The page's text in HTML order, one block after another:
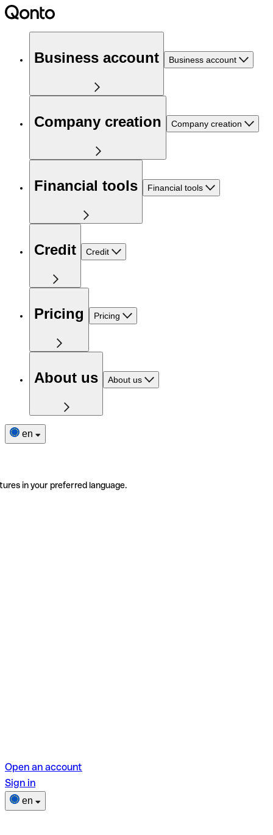
Business account Business account
Company creation Company creation
Financial tools Financial tools
Credit Credit
Pricing Pricing
About us About us
en
in your preferred language.
Open an account
Sign in
en